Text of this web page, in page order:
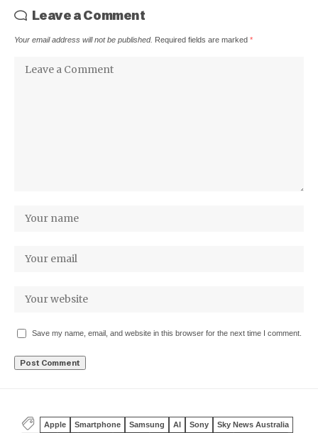
Leave a Comment
Your email address will not be published. Required fields are marked *
Save my name, email, and website in this browser for the next time I comment.
Apple Smartphone Samsung AI Sony
Sky News Australia